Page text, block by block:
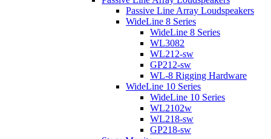
Passive Line Array Loudspeakers
WideLine 8 Series
WideLine 8 Series
WL3082
WL212-sw
GP212-sw
WL-8 Rigging Hardware
WideLine 10 Series
WideLine 10 Series
WL2102w
WL218-sw
GP218-sw